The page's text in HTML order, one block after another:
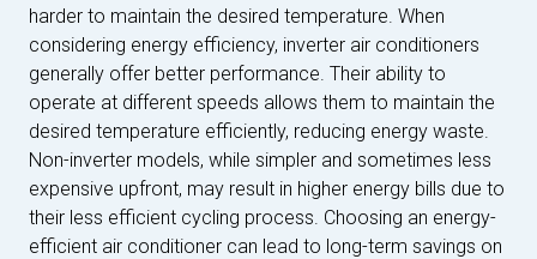
harder to maintain the desired temperature. When
considering energy efficiency, inverter air conditioners
generally offer better performance. Their ability to
operate at different speeds allows them to maintain the
desired temperature efficiently, reducing energy waste.
Non-inverter models, while simpler and sometimes less
expensive upfront, may result in higher energy bills due to
their less efficient cycling process. Choosing an energy-
efficient air conditioner can lead to long-term savings on